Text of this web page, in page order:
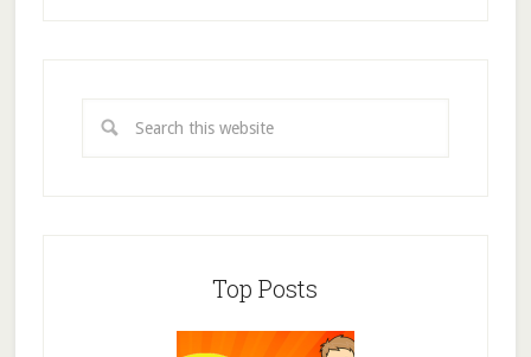
Top Posts